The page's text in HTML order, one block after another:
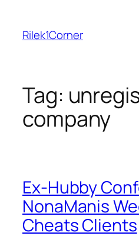
content
Rilek1Corner
Tag:
company
Ex-Hubby
NonaManis
Cheats Clients